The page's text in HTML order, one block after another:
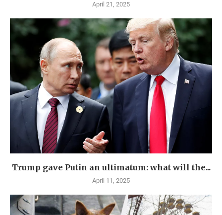
April 21, 2025
Trump gave Putin an ultimatum: what will the...
April 11, 2025